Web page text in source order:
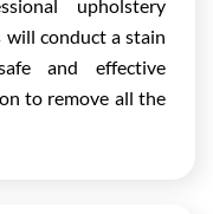
upholstery
will conduct a stain
and effective
to remove all the